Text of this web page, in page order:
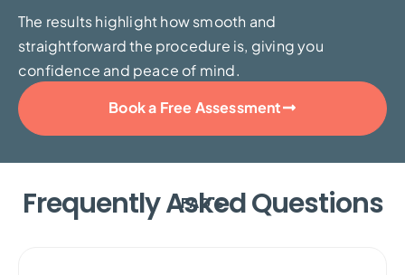
The results highlight how smooth and
straightforward the procedure is, giving you
confidence and peace of mind.
Book a Free Assessment
FAQ'S
Frequently Asked Questions